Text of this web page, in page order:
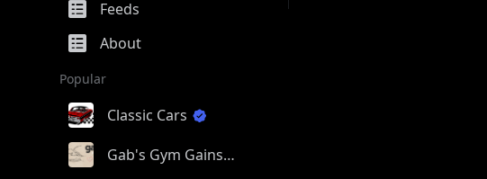
Feeds
About
Popular
Classic Cars
Gab's Gym Gains